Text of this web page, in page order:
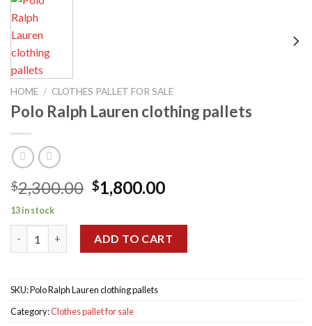
HOME / CLOTHES PALLET FOR SALE
Polo Ralph Lauren clothing pallets
$2,300.00 Original
price
was:
$2,300.00.
$1,800.00Current
is:
$1,800.00.
13 in stock
ADD TO CART
SKU:Polo Ralph Lauren clothing pallets
Category:Clothes pallet for sale